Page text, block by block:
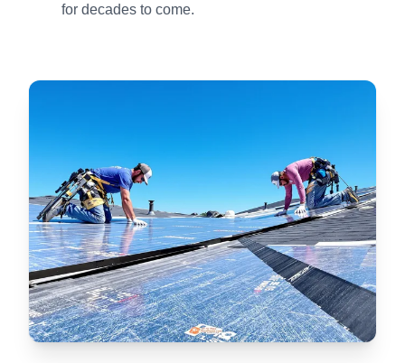
for decades to come.